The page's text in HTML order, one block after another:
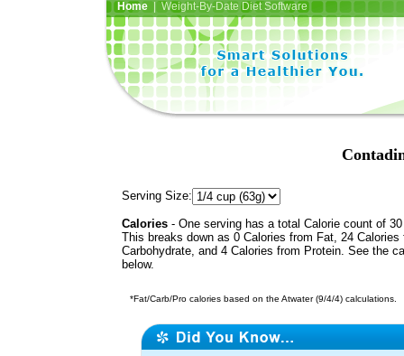
Home| Weight-By-Date Diet Software
Serving Size:
Calories - One serving has a total Calorie count of
This breaks down as 0 Calories from Fat, 24 Calories
Carbohydrate, and 4 Calories from Protein. See the
below.
*Fat/Carb/Pro calories based on the Atwater (9/4/4) calculations.